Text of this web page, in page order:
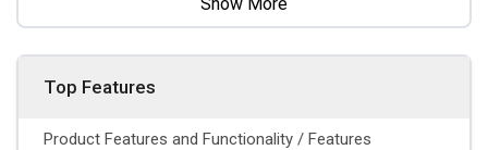
Top Features
Product Features and Functionality / Features